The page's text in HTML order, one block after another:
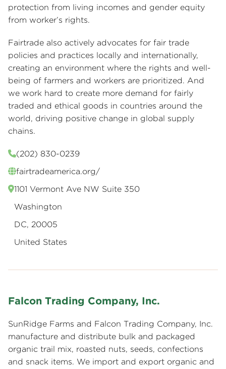
protection from living incomes and gender equity
from worker’s rights.
Fairtrade also actively advocates for fair trade
policies and practices locally and internationally,
creating an environment where the rights and well-
being of farmers and workers are prioritized. And
we work hard to create more demand for fairly
traded and ethical goods in countries around the
world, driving positive change in global supply
chains.
(202) 830-0239
fairtradeamerica.org/
1101 Vermont Ave NW Suite 350
Washington
DC, 20005
United States
Falcon Trading Company, Inc.
SunRidge Farms and Falcon Trading Company, Inc.
manufacture and distribute bulk and packaged
organic trail mix, roasted nuts, seeds, confections
and snack items. We import and export organic and